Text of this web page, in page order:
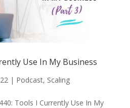
Use In My Business
| Podcast, Scaling
Tools I Currently Use In My